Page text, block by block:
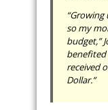
“Growing
so my
budget,”
benefited
received
Dollar.”